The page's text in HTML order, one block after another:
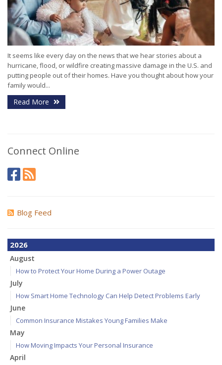
It seems like every day on the news that we hear stories about a
hurricane, flood, or wildfire creating massive damage in the U.S. and
putting people out of their homes. Have you thought about how your
family would...
Read More
Connect Online
Blog Feed
2026
August
How to Protect Your Home During a Power Outage
July
How Smart Home Technology Can Help Detect Problems Early
June
Common Insurance Mistakes Young Families Make
May
How Moving Impacts Your Personal Insurance
April